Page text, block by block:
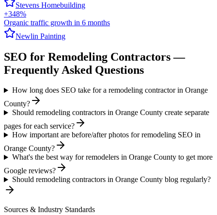
Stevens Homebuilding
+348%
Organic traffic growth in 6 months
Newlin Painting
SEO for Remodeling Contractors—
Frequently Asked Questions
How long does SEO take for a remodeling contractor in Orange
County?
Should remodeling contractors in Orange County create separate
pages for each service?
How important are before/after photos for remodeling SEO in
Orange County?
What's the best way for remodelers in Orange County to get more
Google reviews?
Should remodeling contractors in Orange County blog regularly?
Sources & Industry Standards